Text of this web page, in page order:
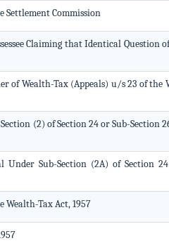
Settlement Commission
Claiming that Identical Question
of Wealth-Tax (Appeals) u/s 23 of the
(2) of Section 24 or Sub-Section
Under Sub-Section (2A) of Section
Wealth-Tax Act, 1957